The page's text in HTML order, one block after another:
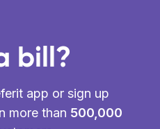
bill?
app or sign up
more than 500,000